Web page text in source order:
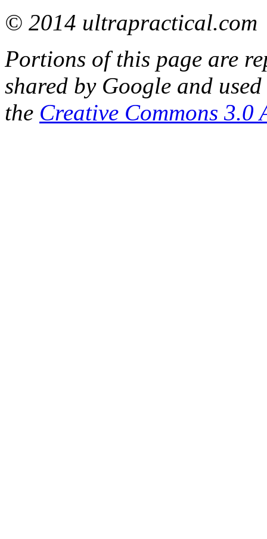
© 2014 ultrapractical.com
Portions of this page are
shared by Google and
the Creative Commons